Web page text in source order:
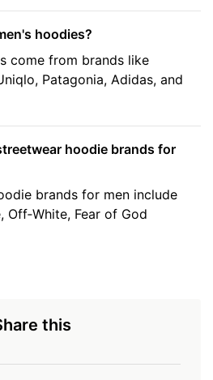
hoodies?
come from brands like
Patagonia, Adidas, and
hoodie brands for
brands for men include
Off‑White, Fear of God
this